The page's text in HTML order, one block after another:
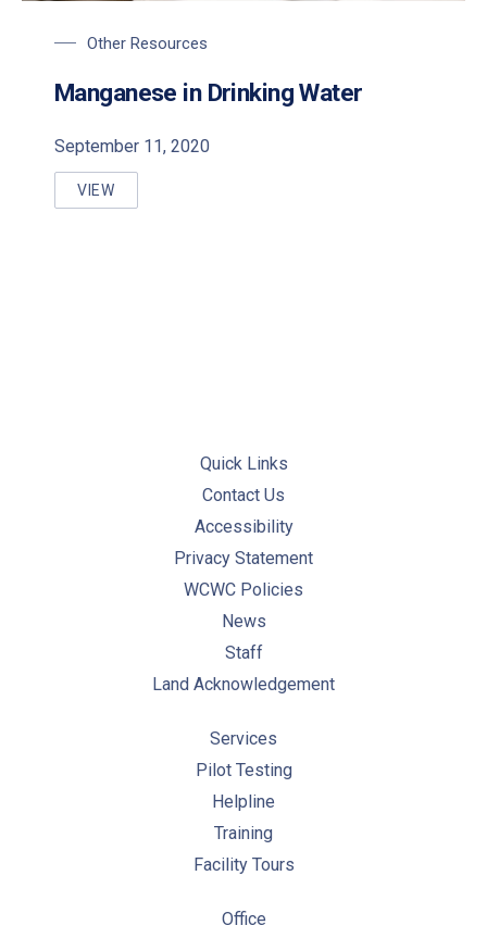
Other Resources
Manganese in Drinking Water
September 11, 2020
VIEW
MANGANESE IN DRINKING WATER
Quick Links
Contact Us
Accessibility
Privacy Statement
WCWC Policies
News
Staff
Land Acknowledgement
Services
Pilot Testing
Helpline
Training
Facility Tours
Office